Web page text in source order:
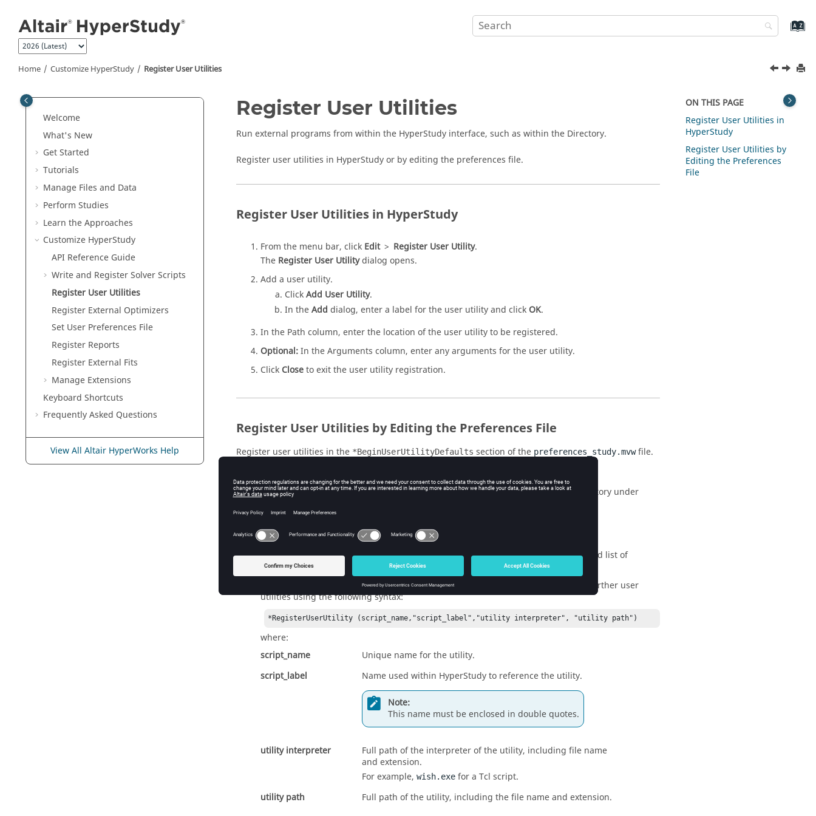
Home Customize HyperStudy Register User Utilities
Welcome
What's New
Get Started
Tutorials
Manage Files and Data
Perform Studies
Learn the Approaches
Customize HyperStudy
API Reference Guide
Write and Register Solver Scripts
Register User Utilities
Register External Optimizers
Set User Preferences File
Register Reports
Register External Fits
Manage Extensions
Keyboard Shortcuts
Frequently Asked Questions
View All Altair HyperWorks Help
Register User Utilities
Run external programs from within the HyperStudy interface, such as within the Directory.
Register user utilities in HyperStudyor by editing the preferences file.
Register User Utilities in HyperStudy
From the menu bar, click Edit > Register User Utility.
The Register User Utilitydialog opens.
Add a user utility.
ClickAdd User Utility.
In theAdd dialog, enter a label for the user utility and click OK.
In the Path column, enter the location of the user utility to be registered.
Optional:In the Arguments column, enter any arguments for the user utility.
Click Closeto exit the user utility registration.
Register User Utilities by Editing the Preferences File
Register user utilities in the *BeginUserUtilityDefaults section of the preferences_study.mvwfile.
In a text editor, open the preferences_study.mvw file.
You can find thepreferences_study.mvwfile in theHyperWorksinstallation directory under
If you are working with a Windows operating system, append the first list of
*RegisterUserUtilitystatements. Otherwise, you will need to append the second list of
*RegisterUserUtility
statements.
Immediately following the existing*RegisterUserUtility
statements, register further user
utilities using the following syntax:
*RegisterUserUtility (script_name,"script_label","utility interpreter", "utility path")
where:
script_name
Unique name for the utility.
script_label
Name used within HyperStudyto reference the utility.
Note:
This name must be enclosed in double quotes.
utility interpreter
Full path of the interpreter of the utility, including file name
and extension.
For example, wish.exe for a Tcl script.
utility path
Full path of the utility, including the file name and extension.
ON THIS PAGE
Register User Utilities in
HyperStudy
Register User Utilities by
Editing the Preferences
File